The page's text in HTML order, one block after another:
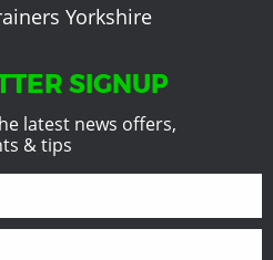
Yorkshire
SIGNUP
latest news offers,
& tips